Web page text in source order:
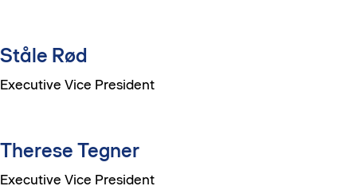
Ståle Rød
Executive Vice President
Therese Tegner
Executive Vice President